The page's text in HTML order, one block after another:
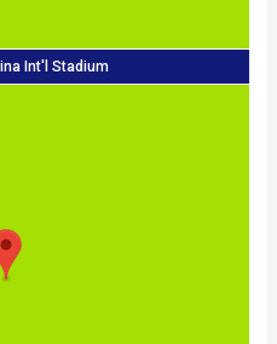
Int'l Stadium